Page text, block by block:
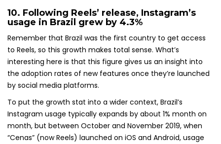
10. Following Reels’ release, Instagram’s
usage in Brazil grew by 4.3%
Remember that Brazil was the first country to get access
to Reels, so this growth makes total sense. What’s
interesting here is that this figure gives us an insight into
the adoption rates of new features once they’re launched
by social media platforms.
To put the growth stat into a wider context, Brazil’s
Instagram usage typically expands by about 1% month on
month, but between October and November 2019, when
“Cenas” (now Reels) launched on iOS and Android, usage